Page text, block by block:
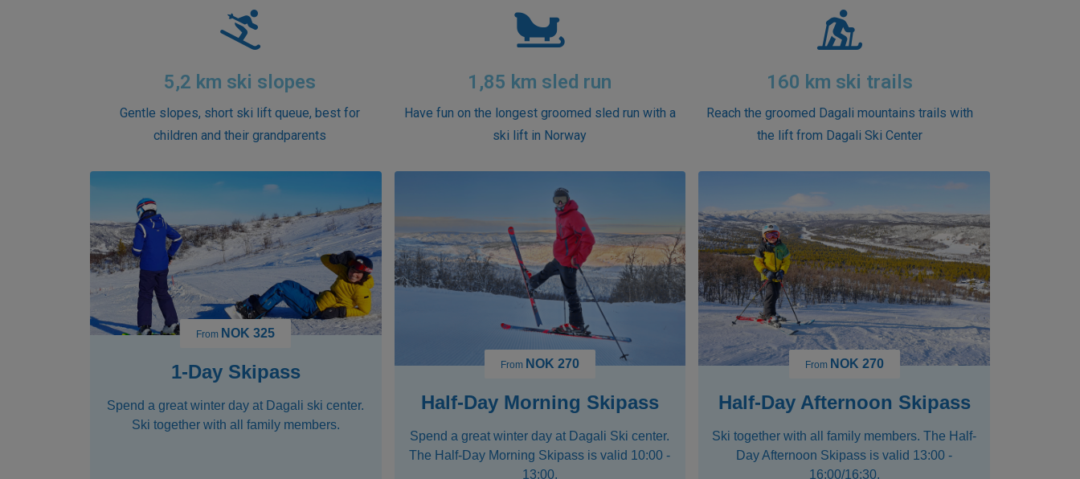
5,2 km ski slopes
Gentle slopes, short ski lift queue, best for
children and their grandparents
1,85 km sled run
Have fun on the longest groomed sled run with a
ski lift in Norway
160 km ski trails
Reach the groomed Dagali mountains trails with
the lift from Dagali Ski Center